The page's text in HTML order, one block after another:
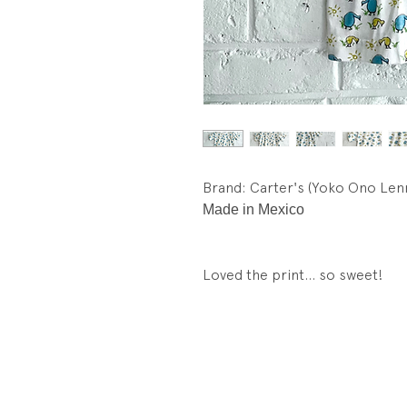
Brand: Carter's (Yoko Ono
Made in Mexico
Loved the print... so sweet!